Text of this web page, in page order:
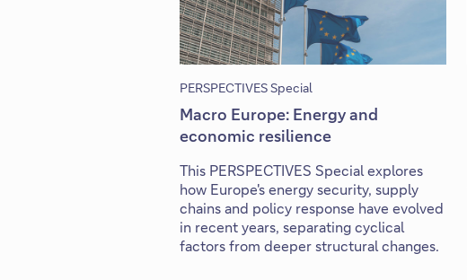
PERSPECTIVES Special
Macro Europe: Energy and
economic resilience
This PERSPECTIVES Special explores
how Europe's energy security, supply
chains and policy response have evolved
in recent years, separating cyclical
factors from deeper structural changes.